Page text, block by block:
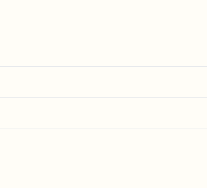
refunds on fashion face masks, cosmetics, pierced